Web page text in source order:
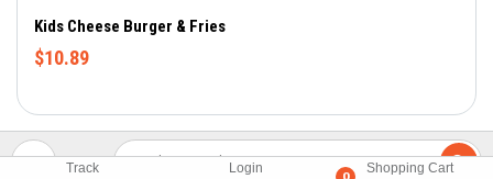
Track Login Shopping Cart
Kids Cheese Burger & Fries
$10.89